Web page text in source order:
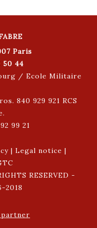
Paris
50 44
/ Ecole Militaire
840 929 921 RCS
99 21
| Legal notice |
RESERVED -
2018